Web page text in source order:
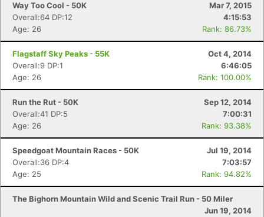
Way Too Cool - 50K
Mar 7, 2015
Overall:64 DP:12
4:15:53
Age: 26
Rank: 86.73%
Flagstaff Sky Peaks - 55K
Oct 4, 2014
Overall:9 DP:1
6:46:05
Age: 26
Rank: 100.00%
Run the Rut - 50K
Sep 12, 2014
Overall:41 DP:5
7:00:31
Age: 26
Rank: 93.38%
Speedgoat Mountain Races - 50K
Jul 19, 2014
Overall:36 DP:4
7:03:57
Age: 25
Rank: 94.82%
The Bighorn Mountain Wild and Scenic Trail Run - 50 Miler
Jun 19, 2014